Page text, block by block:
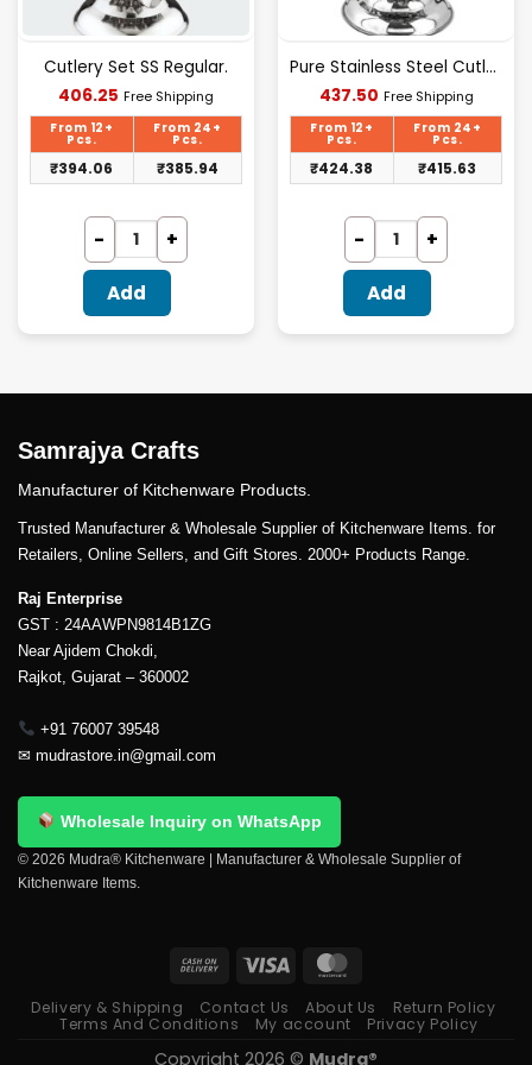
Cutlery Set SS Regular.
406.25 Current
₹406.25.
Free Shipping
From 12+
Pcs.
From 24+
Pcs.
₹394.06 ₹385.94
Add
Pure Stainless Steel Cutlery Set [24Pcs Set] -E070
437.50Current
₹437.50.
Free Shipping
From 12+
Pcs.
From 24+
Pcs.
₹424.38 ₹415.63
Add
Samrajya Crafts
Manufacturer of Kitchenware Products.
Trusted Manufacturer & Wholesale Supplier of Kitchenware Items. for
Retailers, Online Sellers, and Gift Stores. 2000+ Products Range.
Raj Enterprise
GST : 24AAWPN9814B1ZG
Near Ajidem Chokdi,
Rajkot, Gujarat – 360002
+91 76007 39548
✉ mudrastore.in@gmail.com
Wholesale Inquiry on WhatsApp
© 2026 Mudra® Kitchenware | Manufacturer & Wholesale Supplier of
Kitchenware Items.
Delivery & Shipping Contact Us About Us
Return Policy
Terms And Conditions
My account Privacy Policy
Copyright 2026 © Mudra®